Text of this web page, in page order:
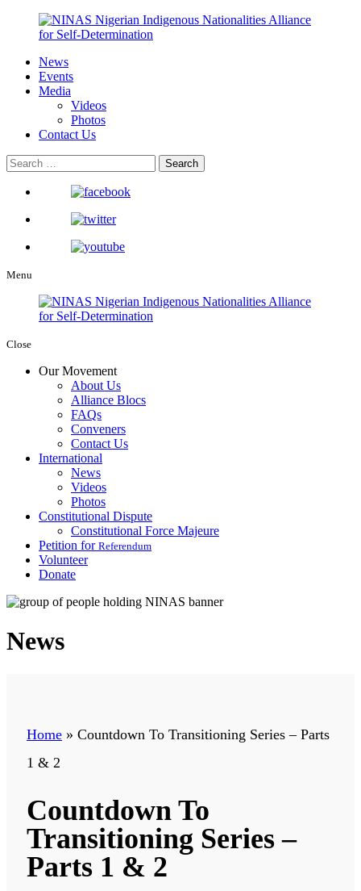
News
Events
Media
Videos
Photos
Contact Us
Menu
Close
Our Movement
About Us
Alliance Blocs
FAQs
Conveners
Contact Us
International
News
Videos
Photos
Constitutional Dispute
Constitutional Force Majeure
Petition for Referendum
Volunteer
Donate
News
Home » Countdown To Transitioning Series – Parts
1 & 2
Countdown To
Transitioning Series –
Parts 1 & 2